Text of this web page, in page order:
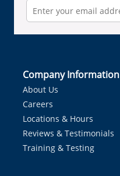
Company Information
About Us
Careers
Locations & Hours
Reviews & Testimonials
Training & Testing